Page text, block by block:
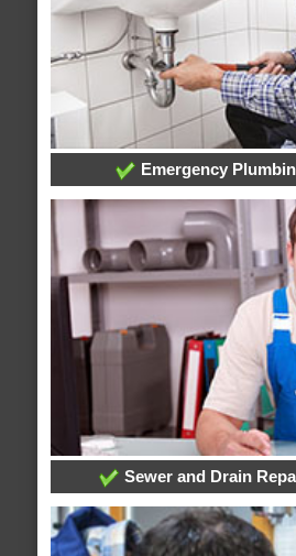
Emergency
Sewer and Drain